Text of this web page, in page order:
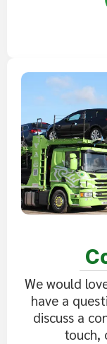
We would
have a
discuss a
touch,